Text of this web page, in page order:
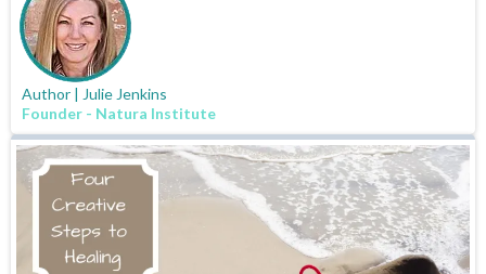
Author | Julie Jenkins
Founder - Natura Institute